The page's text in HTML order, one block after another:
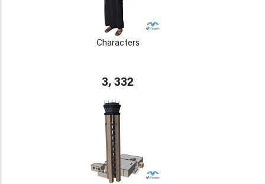
Characters
3, 332